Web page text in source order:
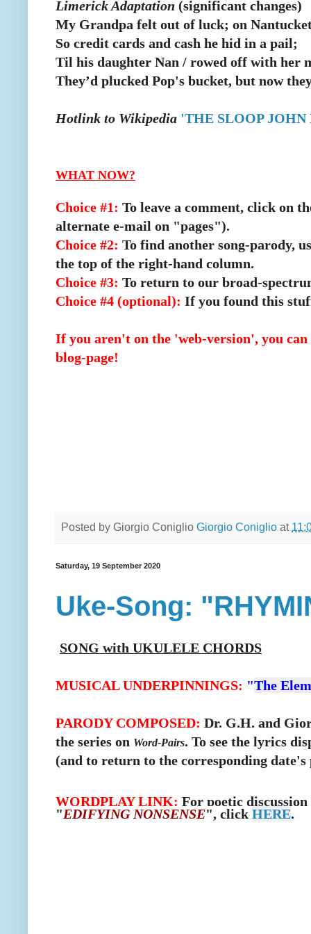
Limerick Adaptation (significant changes)
My Grandpa felt out of luck; on
So credit cards and cash he hid in a pail;
Til his daughter Nan / rowed off with her
They’d plucked Pop's bucket, but now
Hotlink to Wikipedia 'THE SLOOP JOHN
WHAT NOW?
Choice #1: To leave a comment, click on
alternate e-mail on "pages").
Choice #2: To find another song-parody,
the top of the right-hand column.
Choice #3: To return to our broad-
Choice #4 (optional): If you found this
If you aren't on the 'web-version', you
blog-page!
Posted by Giorgio Coniglio Giorgio Coniglio at
Saturday, 19 September 2020
Uke-Song:
SONG with UKULELE CHORDS
MUSICAL UNDERPINNINGS: "The
PARODY COMPOSED: Dr. G.H. and
the series on Word-Pairs. To see the lyrics
(and to return to the corresponding date's
WORDPLAY LINK: For poetic
"EDIFYING NONSENSE", click HERE.